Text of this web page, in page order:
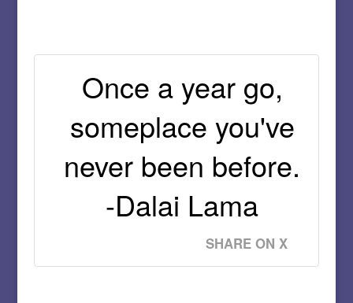
Once a year go,
someplace you've
never been before.
-Dalai Lama
SHARE ON X